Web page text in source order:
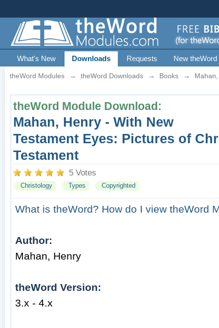
What's New Downloads Requests New
theWord Modules → theWord Downloads → Books →
theWord Module Download:
Mahan, Henry - With New
Testament Eyes: Pictures of
Testament
5 Votes
Christology Types Copyrighted
What is theWord? How do I view theWord
Author:
Mahan, Henry
theWord Version:
3.x - 4.x